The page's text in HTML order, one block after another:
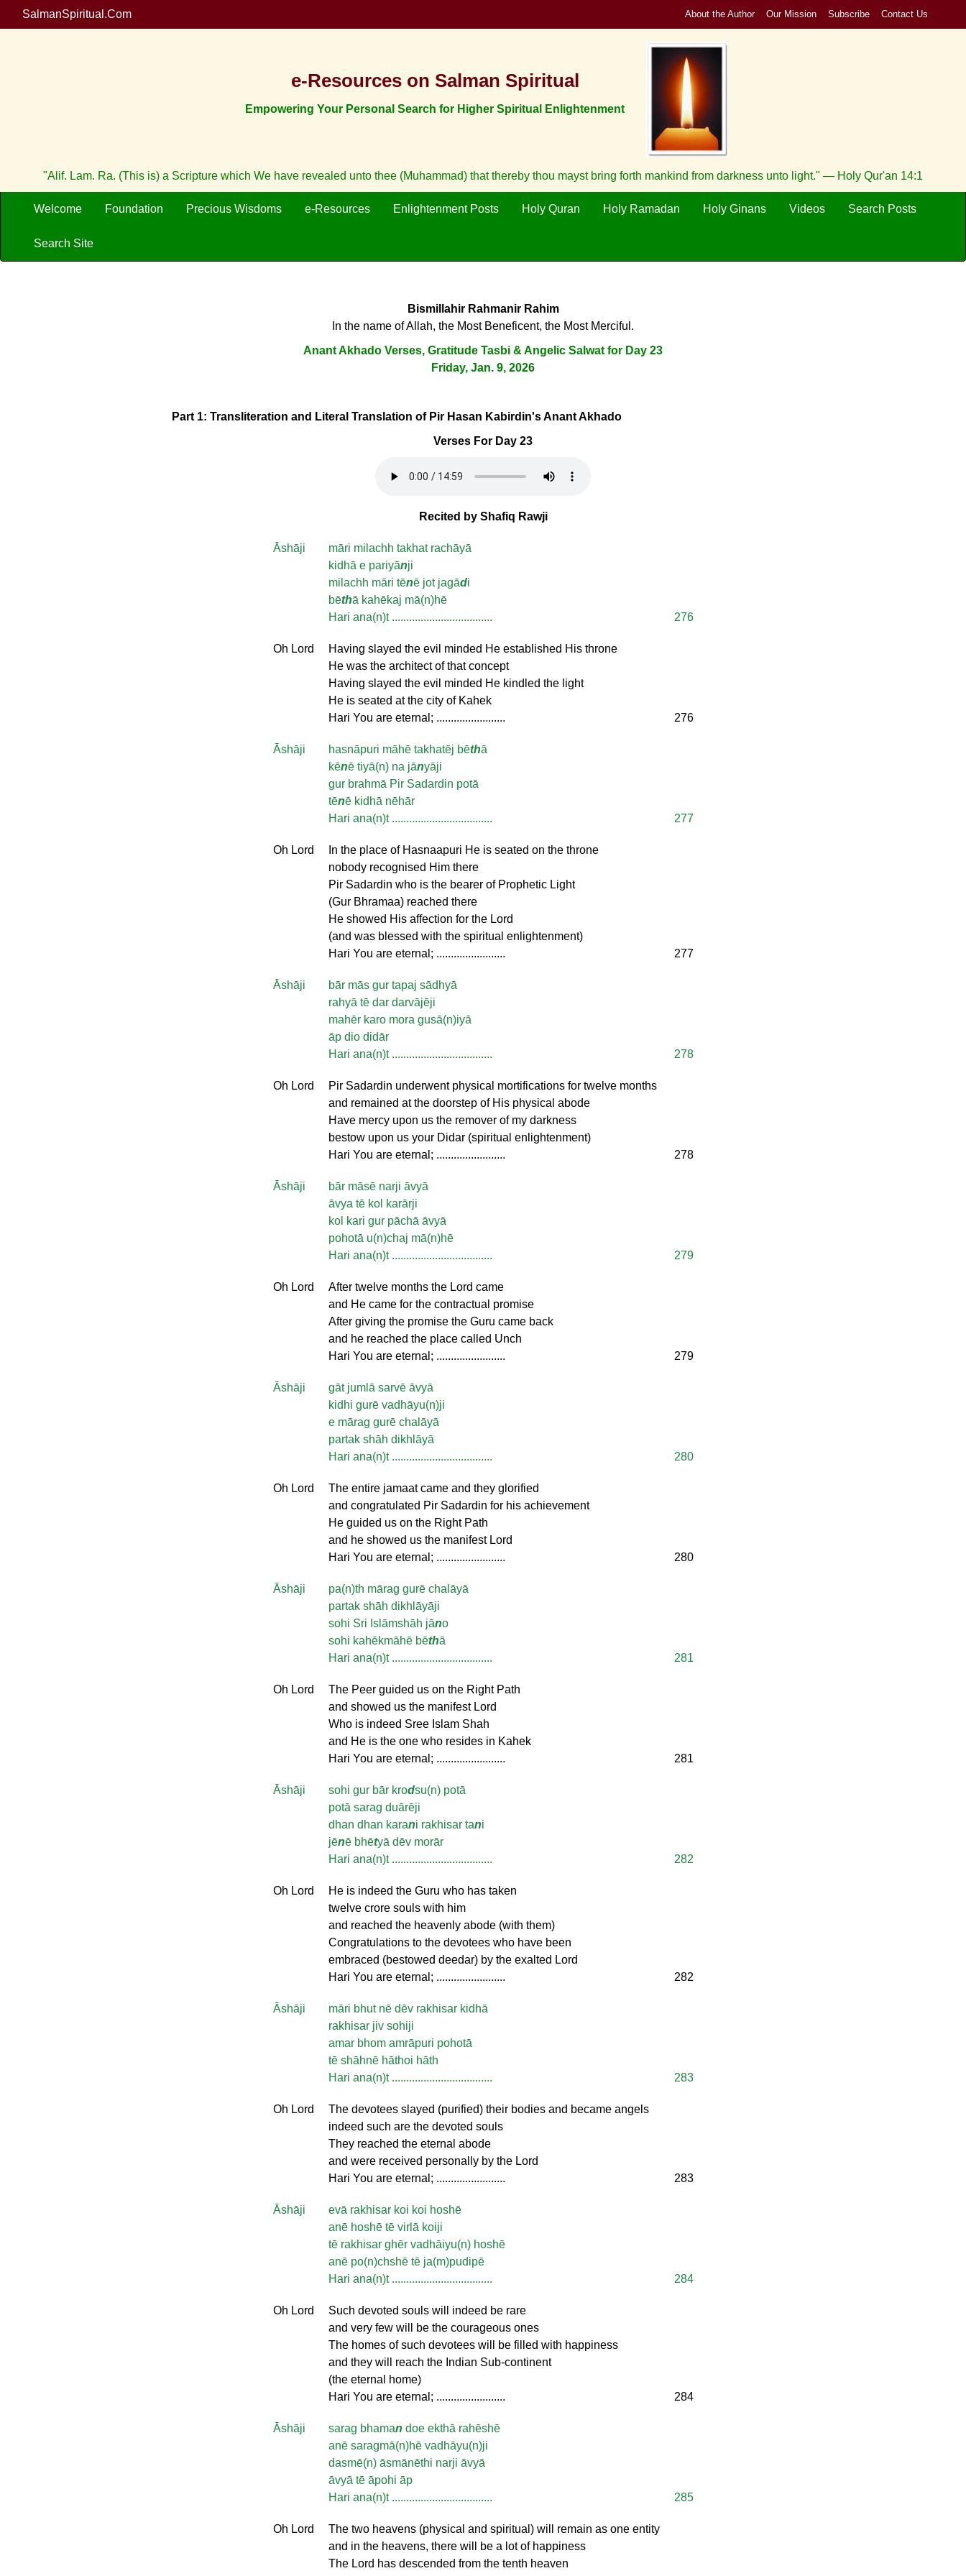
SalmanSpiritual.Com About the Author Our Mission Subscribe Contact Us
e-Resources on Salman Spiritual
Empowering Your Personal Search for Higher Spiritual Enlightenment
"Alif. Lam. Ra. (This is) a Scripture which We have revealed unto thee (Muhammad) that thereby thou mayst bring forth mankind from darkness unto light." — Holy Qur'an 14:1
Welcome Foundation Precious Wisdoms e-Resources Enlightenment Posts Holy Quran Holy Ramadan Holy Ginans Videos Search Posts
Search Site
Bismillahir Rahmanir Rahim
In the name of Allah, the Most Beneficent, the Most Merciful.
Anant Akhado Verses, Gratitude Tasbi & Angelic Salwat for Day 23
Friday, Jan. 9, 2026
Part 1: Transliteration and Literal Translation of Pir Hasan Kabirdin's Anant Akhado
Verses For Day 23
Recited by Shafiq Rawji
Āshāji
māri milachh takhat rachāyā
kidhā e pariyānji
milachh māri tēnē jot jagādi
bēthā kahēkaj mā(n)hē
Hari ana(n)t ...................................
276
Oh Lord
Having slayed the evil minded He established His throne
He was the architect of that concept
Having slayed the evil minded He kindled the light
He is seated at the city of Kahek
Hari You are eternal; ........................
276
Āshāji hasnāpuri māhē takhatēj bēthā
kēnē tiyā(n) na jānyāji
gur brahmā Pir Sadardin potā
tēnē kidhā nēhār
Hari ana(n)t ...................................
277
Oh Lord
In the place of Hasnaapuri He is seated on the throne
nobody recognised Him there
Pir Sadardin who is the bearer of Prophetic Light
(Gur Bhramaa) reached there
He showed His affection for the Lord
(and was blessed with the spiritual enlightenment)
Hari You are eternal; ........................
277
Āshāji
bār mās gur tapaj sādhyā
rahyā tē dar darvājēji
mahēr karo mora gusā(n)iyā
āp dio didār
Hari ana(n)t ...................................
278
Oh Lord
Pir Sadardin underwent physical mortifications for twelve months
and remained at the doorstep of His physical abode
Have mercy upon us the remover of my darkness
bestow upon us your Didar (spiritual enlightenment)
Hari You are eternal; ........................
278
Āshāji
bār māsē narji āvyā
āvya tē kol karārji
kol kari gur pāchā āvyā
pohotā u(n)chaj mā(n)hē
Hari ana(n)t ...................................
279
Oh Lord
After twelve months the Lord came
and He came for the contractual promise
After giving the promise the Guru came back
and he reached the place called Unch
Hari You are eternal; ........................
279
Āshāji
gāt jumlā sarvē āvyā
kidhi gurē vadhāyu(n)ji
e mārag gurē chalāyā
partak shāh dikhlāyā
Hari ana(n)t ...................................
280
Oh Lord
The entire jamaat came and they glorified
and congratulated Pir Sadardin for his achievement
He guided us on the Right Path
and he showed us the manifest Lord
Hari You are eternal; ........................
280
Āshāji
pa(n)th mārag gurē chalāyā
partak shāh dikhlāyāji
sohi Sri Islāmshāh jāno
sohi kahēkmāhē bēthā
Hari ana(n)t ...................................
281
Oh Lord
The Peer guided us on the Right Path
and showed us the manifest Lord
Who is indeed Sree Islam Shah
and He is the one who resides in Kahek
Hari You are eternal; ........................
281
Āshāji sohi gur bār krodsu(n) potā
potā sarag duārēji
dhan dhan karani rakhisar tani
jēnē bhētyā dēv morār
Hari ana(n)t ...................................
282
Oh Lord
He is indeed the Guru who has taken
twelve crore souls with him
and reached the heavenly abode (with them)
Congratulations to the devotees who have been
embraced (bestowed deedar) by the exalted Lord
Hari You are eternal; ........................
282
Āshāji
māri bhut nē dēv rakhisar kidhā
rakhisar jiv sohiji
amar bhom amrāpuri pohotā
tē shāhnē hāthoi hāth
Hari ana(n)t ...................................
283
Oh Lord
The devotees slayed (purified) their bodies and became angels
indeed such are the devoted souls
They reached the eternal abode
and were received personally by the Lord
Hari You are eternal; ........................
283
Āshāji
evā rakhisar koi koi hoshē
anē hoshē tē virlā koiji
tē rakhisar ghēr vadhāiyu(n) hoshē
anē po(n)chshē tē ja(m)pudipē
Hari ana(n)t ...................................
284
Oh Lord
Such devoted souls will indeed be rare
and very few will be the courageous ones
The homes of such devotees will be filled with happiness
and they will reach the Indian Sub-continent
(the eternal home)
Hari You are eternal; ........................
284
Āshāji sarag bhaman doe ekthā rahēshē
anē saragmā(n)hē vadhāyu(n)ji
dasmē(n) āsmānēthi narji āvyā
āvyā tē āpohi āp
Hari ana(n)t ...................................
285
Oh Lord
The two heavens (physical and spiritual) will remain as one entity
and in the heavens, there will be a lot of happiness
The Lord has descended from the tenth heaven